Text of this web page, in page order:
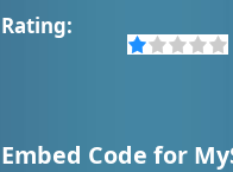
Rating:
Embed Code for